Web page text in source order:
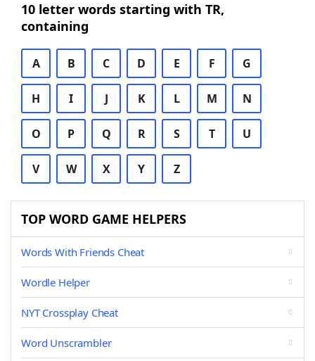
10 letter words starting with TR,
containing
A B C D E F G
H I J K L M N
O P Q R S T U
V W X Y Z
TOP WORD GAME HELPERS
Words With Friends Cheat
Wordle Helper
NYT Crossplay Cheat
Word Unscrambler